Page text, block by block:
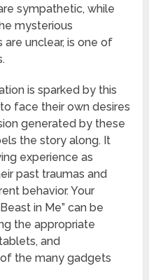
sympathetic, while
mysterious
unclear, is one of
is sparked by this
face their own desires
generated by these
the story along. It
experience as
past traumas and
behavior. Your
in Me” can be
the appropriate
and
the many gadgets